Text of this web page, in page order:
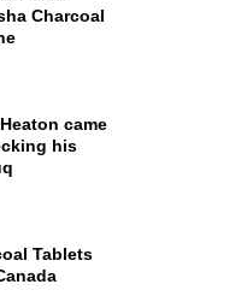
Charcoal
came
his
Tablets